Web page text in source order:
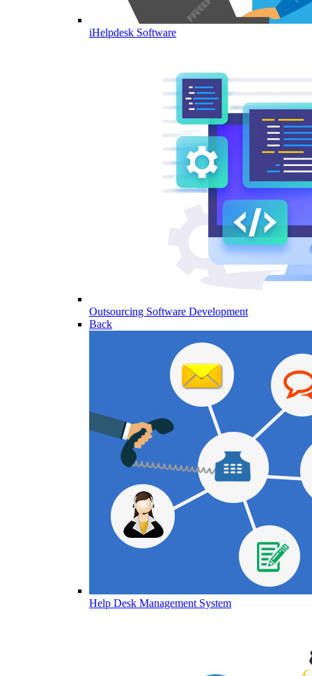
iHelpdesk Software
Outsourcing Software Development
Back
Help Desk Management System